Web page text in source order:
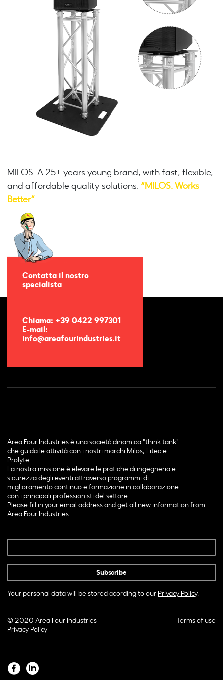
MILOS. A 25+ years young brand, with fast, flexible,
and affordable quality solutions. “MILOS. Works
Better“
Contatta il nostro
specialista
Chiama: +39 0422 997301
E-mail:
info@areafourindustries.it
Area Four Industries è una società dinamica "think tank"
che guida le attività con i nostri marchi Milos, Litec e
Prolyte.
La nostra missione è elevare le pratiche di ingegneria e
sicurezza degli eventi attraverso programmi di
miglioramento continuo e formazione in collaborazione
con i principali professionisti del settore.
Please fill in your email address and get all new information from
Area Four Industries.
Your personal data will be stored acording to our Privacy Policy.
© 2020 Area Four Industries
Terms of use
Privacy Policy